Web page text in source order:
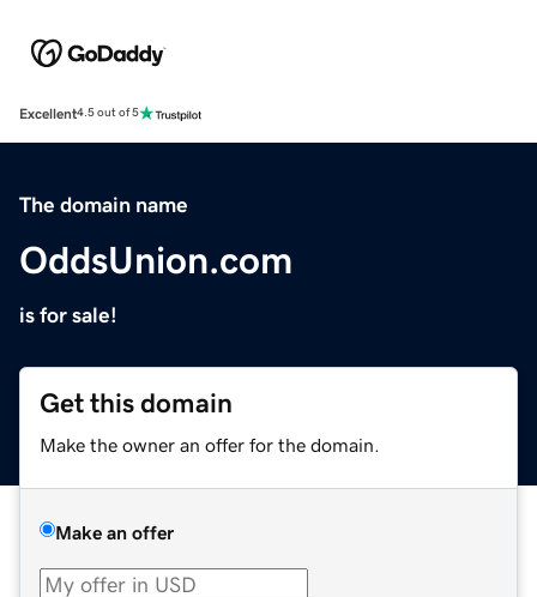
Excellent4.5 out of 5
The domain name
OddsUnion.com
is for sale!
Get this domain
Make the owner an offer for the domain.
Make an offer